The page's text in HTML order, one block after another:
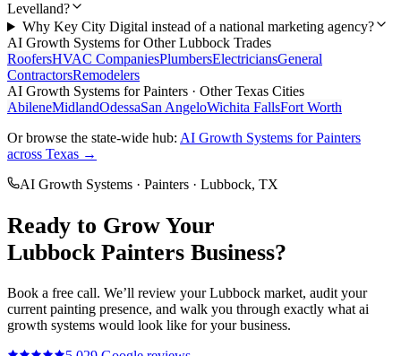
Levelland?
Why Key City Digital instead of a national marketing agency?
AI Growth Systems for OtherLubbock Trades
RoofersHVAC CompaniesPlumbersElectriciansGeneral
ContractorsRemodelers
AI Growth Systems forPainters · Other Texas Cities
AbileneMidlandOdessaSan AngeloWichita FallsFort Worth
Or browse the state-wide hub: AI Growth Systems forPainters
across Texas →
AI Growth Systems · Painters · Lubbock, TX
Ready to Grow Your
Lubbock Painters Business?
Book a free call. We’ll review yourLubbock market, audit your
current painting presence, and walk you through exactly what ai
growth systems would look like for your business.